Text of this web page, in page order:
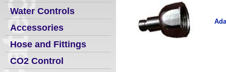
Water Controls
Accessories
Hose and Fittings
CO2 Control